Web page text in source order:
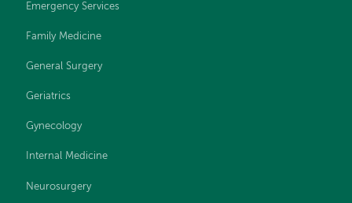
Emergency Services
Family Medicine
General Surgery
Geriatrics
Gynecology
Internal Medicine
Neurosurgery